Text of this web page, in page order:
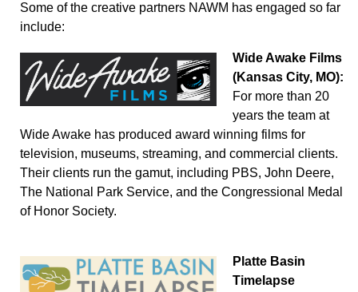
Some of the creative partners NAWM has engaged so far
include:
Wide Awake Films
(Kansas City, MO):
For more than 20
years the team at
Wide Awake has produced award winning films for
television, museums, streaming, and commercial clients.
Their clients run the gamut, including PBS, John Deere,
The National Park Service, and the Congressional Medal
of Honor Society.
Platte Basin
Timelapse